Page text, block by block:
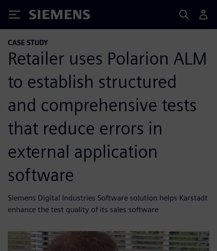
Siemens
CASE STUDY
Retailer uses Polarion ALM
to establish structured
and comprehensive tests
that reduce errors in
external application
software
Siemens Digital Industries Software solution helps Karstadt
enhance the test quality of its sales software